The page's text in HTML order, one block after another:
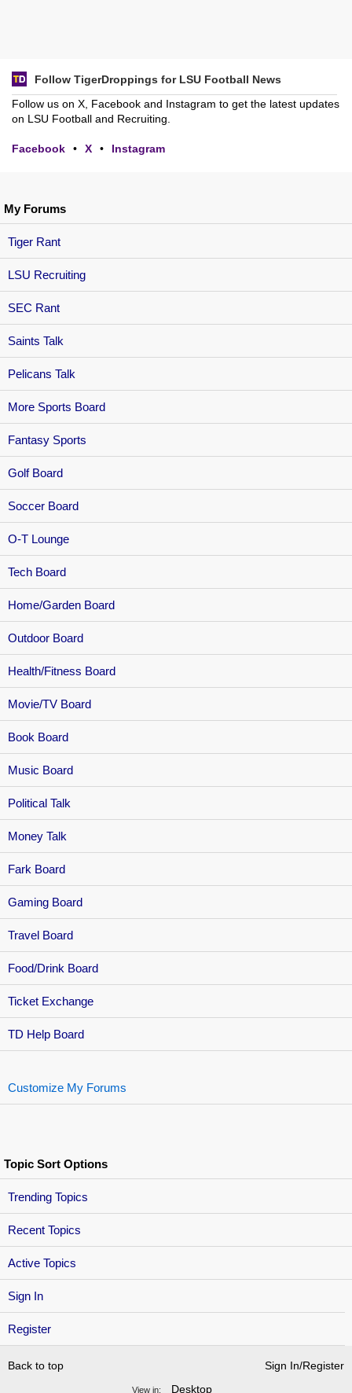
Sign In
Register
My Forums
Tiger Rant
LSU Recruiting
SEC Rant
Saints Talk
Pelicans Talk
More Sports Board
Fantasy Sports
Golf Board
Soccer Board
O-T Lounge
Tech Board
Home/Garden Board
Outdoor Board
Health/Fitness Board
Movie/TV Board
Book Board
Music Board
Political Talk
Money Talk
Fark Board
Gaming Board
Travel Board
Food/Drink Board
Ticket Exchange
TD Help Board
Customize My Forums
Topic Sort Options
Trending Topics
Recent Topics
Active Topics
Follow TigerDroppings for LSU Football News
Follow us on X, Facebook and Instagram to get the latest updates
on LSU Football and Recruiting.
Facebook • X • Instagram
Back to top Sign In/Register
View in: Desktop